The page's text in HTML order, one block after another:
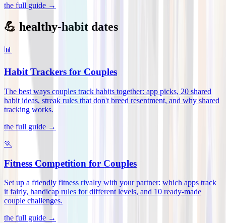
the full guide →
💪 healthy-habit dates
📊
Habit Trackers for Couples
The best ways couples track habits together: app picks, 20 shared
habit ideas, streak rules that don't breed resentment, and why shared
tracking works.
the full guide →
🏃
Fitness Competition for Couples
Set up a friendly fitness rivalry with your partner: which apps track
it fairly, handicap rules for different levels, and 10 ready-made
couple challenges.
the full guide →